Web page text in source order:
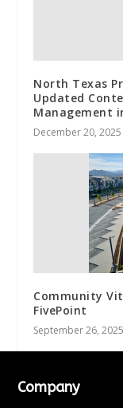
North Texas
Updated
Management
December 20, 2025
Community
FivePoint
September 26, 2025
Company